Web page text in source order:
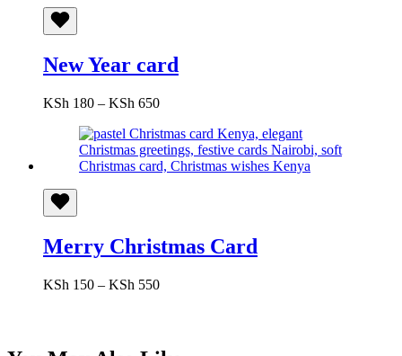
New Year card
KSh 180 – KSh 650Price
KSh 180
through
KSh 650
Merry Christmas Card
KSh 150 – KSh 550Price
KSh 550